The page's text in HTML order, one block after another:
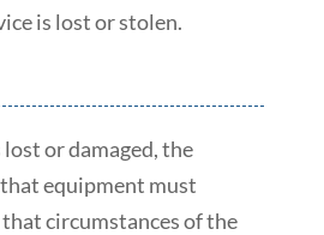
is lost or stolen.
lost or damaged, the
equipment must
circumstances of the